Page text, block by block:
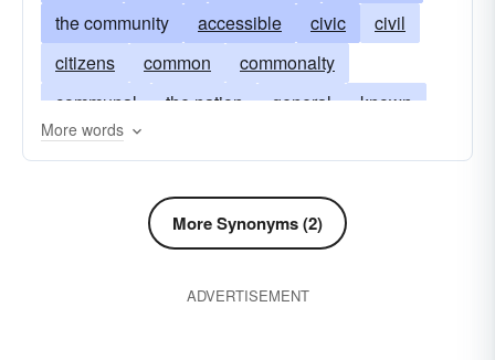
the community
accessible civic
civil
citizens
common
commonalty
communal
the nation general
known
candidly
above-board
overt plain
popular
More words
More Synonyms (2)
ADVERTISEMENT